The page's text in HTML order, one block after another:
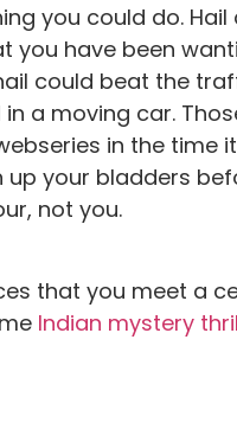
you could do.
you have been
could beat the
a moving car.
in the time
your bladders
not you.
that you meet a
Indian mystery